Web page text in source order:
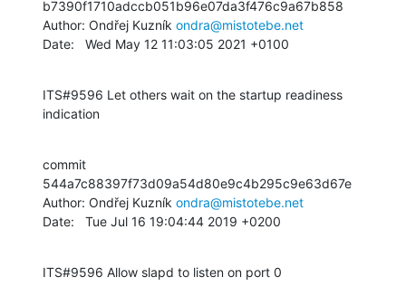
b7390f1710adccb051b96e07da3f476c9a67b858
Author: Ondřej Kuzník ondra@mistotebe.net
Date:   Wed May 12 11:03:05 2021 +0100
ITS#9596 Let others wait on the startup readiness
indication
commit
544a7c88397f73d09a54d80e9c4b295c9e63d67e
Author: Ondřej Kuzník ondra@mistotebe.net
Date:   Tue Jul 16 19:04:44 2019 +0200
ITS#9596 Allow slapd to listen on port 0